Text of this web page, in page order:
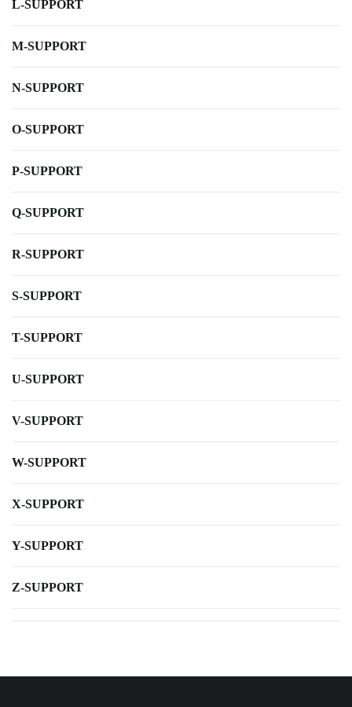
L-SUPPORT
M-SUPPORT
N-SUPPORT
O-SUPPORT
P-SUPPORT
Q-SUPPORT
R-SUPPORT
S-SUPPORT
T-SUPPORT
U-SUPPORT
V-SUPPORT
W-SUPPORT
X-SUPPORT
Y-SUPPORT
Z-SUPPORT